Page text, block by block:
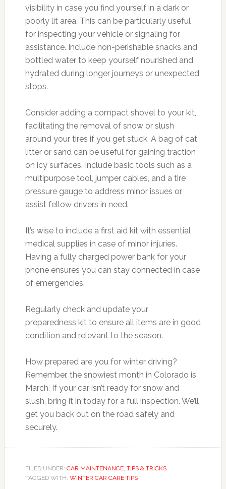
visibility in case you find yourself in a dark or
poorly lit area. This can be particularly useful
for inspecting your vehicle or signaling for
assistance. Include non-perishable snacks and
bottled water to keep yourself nourished and
hydrated during longer journeys or unexpected
stops.
Consider adding a compact shovel to your kit,
facilitating the removal of snow or slush
around your tires if you get stuck. A bag of cat
litter or sand can be useful for gaining traction
on icy surfaces. Include basic tools such as a
multipurpose tool, jumper cables, and a tire
pressure gauge to address minor issues or
assist fellow drivers in need.
It’s wise to include a first aid kit with essential
medical supplies in case of minor injuries.
Having a fully charged power bank for your
phone ensures you can stay connected in case
of emergencies.
Regularly check and update your
preparedness kit to ensure all items are in good
condition and relevant to the season.
How prepared are you for winter driving?
Remember, the snowiest month in Colorado is
March. If your car isn’t ready for snow and
slush, bring it in today for a full inspection. We’ll
get you back out on the road safely and
securely.
FILED UNDER: CAR MAINTENANCE, TIPS & TRICKS
TAGGED WITH: WINTER CAR CARE TIPS